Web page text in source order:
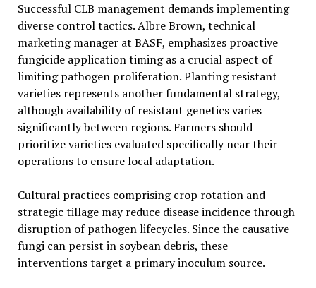
Successful CLB management demands implementing
diverse control tactics. Albre Brown, technical
marketing manager at BASF, emphasizes proactive
fungicide application timing as a crucial aspect of
limiting pathogen proliferation. Planting resistant
varieties represents another fundamental strategy,
although availability of resistant genetics varies
significantly between regions. Farmers should
prioritize varieties evaluated specifically near their
operations to ensure local adaptation.
Cultural practices comprising crop rotation and
strategic tillage may reduce disease incidence through
disruption of pathogen lifecycles. Since the causative
fungi can persist in soybean debris, these
interventions target a primary inoculum source.